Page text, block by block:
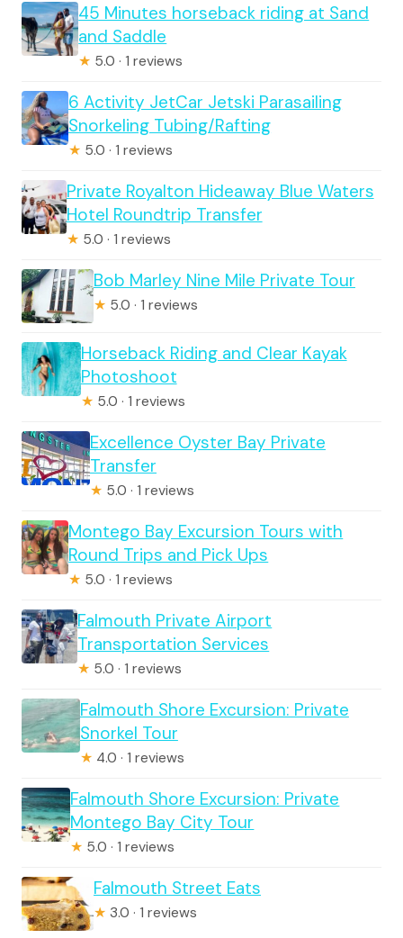
45 Minutes horseback riding at Sand
and Saddle
★ 5.0 · 1 reviews
6 Activity JetCar Jetski Parasailing
Snorkeling Tubing/Rafting
★ 5.0 · 1 reviews
Private Royalton Hideaway Blue Waters
Hotel Roundtrip Transfer
★ 5.0 · 1 reviews
Bob Marley Nine Mile Private Tour
★ 5.0 · 1 reviews
Horseback Riding and Clear Kayak
Photoshoot
★ 5.0 · 1 reviews
Excellence Oyster Bay Private
Transfer
★ 5.0 · 1 reviews
Montego Bay Excursion Tours with
Round Trips and Pick Ups
★ 5.0 · 1 reviews
Falmouth Private Airport
Transportation Services
★ 5.0 · 1 reviews
Falmouth Shore Excursion: Private
Snorkel Tour
★ 4.0 · 1 reviews
Falmouth Shore Excursion: Private
Montego Bay City Tour
★ 5.0 · 1 reviews
Falmouth Street Eats
★ 3.0 · 1 reviews